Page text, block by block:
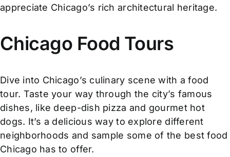
appreciate Chicago’s rich architectural heritage.
Chicago Food Tours
Dive into Chicago’s culinary scene with a food
tour. Taste your way through the city’s famous
dishes, like deep-dish pizza and gourmet hot
dogs. It’s a delicious way to explore different
neighborhoods and sample some of the best food
Chicago has to offer.